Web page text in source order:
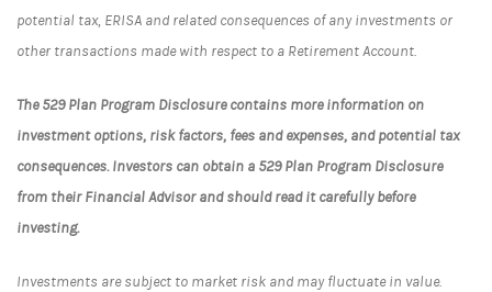
potential tax, ERISA and related consequences of any investments or
other transactions made with respect to a Retirement Account.
The 529 Plan Program Disclosure contains more information on
investment options, risk factors, fees and expenses, and potential tax
consequences. Investors can obtain a 529 Plan Program Disclosure
from their Financial Advisor and should read it carefully before
investing.
Investments are subject to market risk and may fluctuate in value.